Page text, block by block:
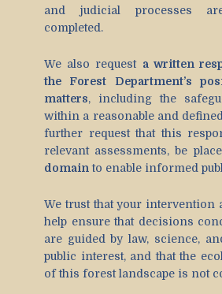
and judicial processes
completed.
We also request a written
the Forest Department’s
matters, including the
within a reasonable and
further request that this
relevant assessments, be
domain to enable informed
We trust that your intervention
help ensure that decisions
are guided by law, science,
public interest, and that the
of this forest landscape is not